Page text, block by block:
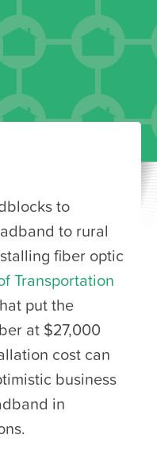
to
to rural
fiber optic
Transportation
put the
at $27,000
cost can
business
in